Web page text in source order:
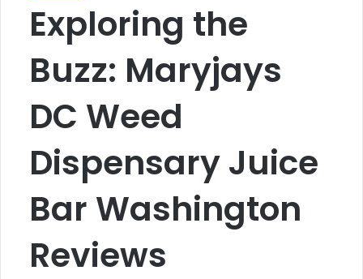
Exploring the
Buzz: Maryjays
DC Weed
Dispensary Juice
Bar Washington
Reviews